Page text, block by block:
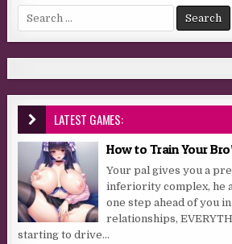
Search for:
LATEST GAMES:
How to Train Your
Your pal gives you a
inferiority complex, he
one step ahead of you
relationships,
starting to drive...